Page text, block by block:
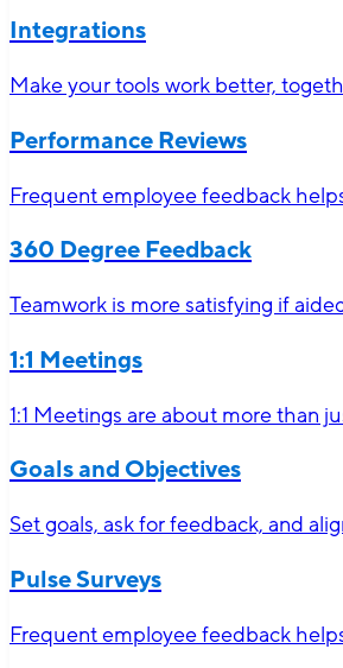
Integrations
Make your tools work better,
Performance Reviews
Frequent employee feedback
360 Degree Feedback
Teamwork is more satisfying if
1:1 Meetings
1:1 Meetings are about more than
Goals and Objectives
Set goals, ask for feedback, and
Pulse Surveys
Frequent employee feedback